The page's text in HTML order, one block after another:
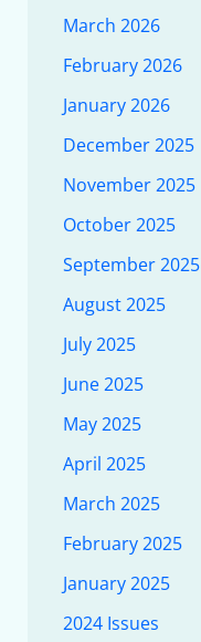
March 2026
February 2026
January 2026
December 2025
November 2025
October 2025
September 2025
August 2025
July 2025
June 2025
May 2025
April 2025
March 2025
February 2025
January 2025
2024 Issues